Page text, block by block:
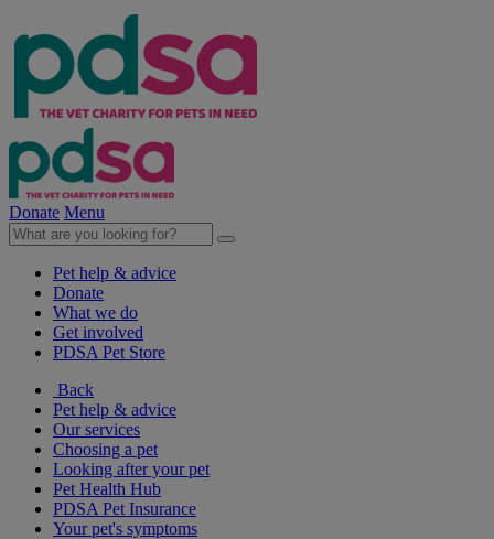
Donate Menu
Pet help & advice
Donate
What we do
Get involved
PDSA Pet Store
Back
Pet help & advice
Our services
Choosing a pet
Looking after your pet
Pet Health Hub
PDSA Pet Insurance
Your pet's symptoms